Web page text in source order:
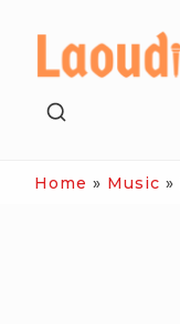
content
SHOW
Home » Music »